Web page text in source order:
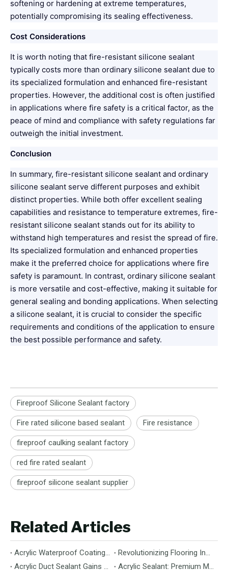
softening or hardening at extreme temperatures,
potentially compromising its sealing effectiveness.
Cost Considerations
It is worth noting that fire-resistant silicone sealant
typically costs more than ordinary silicone sealant due to
its specialized formulation and enhanced fire-resistant
properties. However, the additional cost is often justified
in applications where fire safety is a critical factor, as the
peace of mind and compliance with safety regulations far
outweigh the initial investment.
Conclusion
In summary, fire-resistant silicone sealant and ordinary
silicone sealant serve different purposes and exhibit
distinct properties. While both offer excellent sealing
capabilities and resistance to temperature extremes, fire-
resistant silicone sealant stands out for its ability to
withstand high temperatures and resist the spread of fire.
Its specialized formulation and enhanced properties
make it the preferred choice for applications where fire
safety is paramount. In contrast, ordinary silicone sealant
is more versatile and cost-effective, making it suitable for
general sealing and bonding applications. When selecting
a silicone sealant, it is crucial to consider the specific
requirements and conditions of the application to ensure
the best possible performance and safety.
Fireproof Silicone Sealant factory
Fire rated silicone based sealant Fire resistance
fireproof caulking sealant factory
red fire rated sealant
fireproof silicone sealant supplier
Related Articles
Acrylic Waterproof Coating: Durable Protection for Modern Structures
Revolutionizing Flooring Installation: Next-Generation MS Polymer Wood Flooring Adhesive Hits the Global Market
Acrylic Duct Sealant Gains Traction as Essential Component for HVAC Efficiency
Acrylic Sealant: Premium Multipurpose Sealing Solution for Construction & Decoration